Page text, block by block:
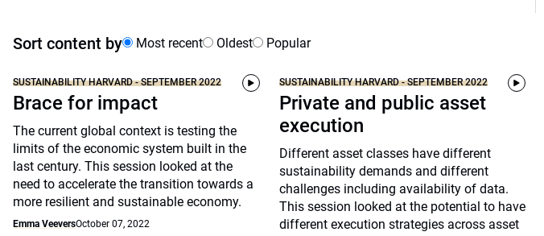
Sort content by Most recent Oldest Popular
SUSTAINABILITY HARVARD - SEPTEMBER 2022
Brace for impact
The current global context is testing the
limits of the economic system built in the
last century. This session looked at the
need to accelerate the transition towards a
more resilient and sustainable economy.
Emma VeeversOctober 07, 2022
SUSTAINABILITY HARVARD - SEPTEMBER 2022
Private and public asset
execution
Different asset classes have different
sustainability demands and different
challenges including availability of data.
This session looked at the potential to have
different execution strategies across asset